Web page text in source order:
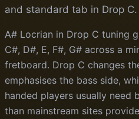
and standard tab in Drop C.
A# Locrian in Drop C tuning
C#, D#, E, F#, G# across a
fretboard. Drop C changes
emphasises the bass side,
handed players usually need
than mainstream sites